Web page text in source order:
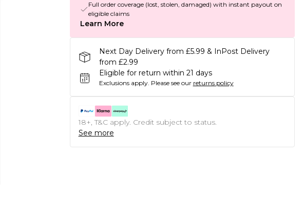
Full order coverage (lost, stolen, damaged) with instant payout on
eligible claims
Learn More
Next Day Delivery from £5.99 & InPost Delivery
from £2.99
Eligible for return within 21 days
Exclusions apply. Please see our returns policy
18+, T&C apply. Credit subject to status.
See more